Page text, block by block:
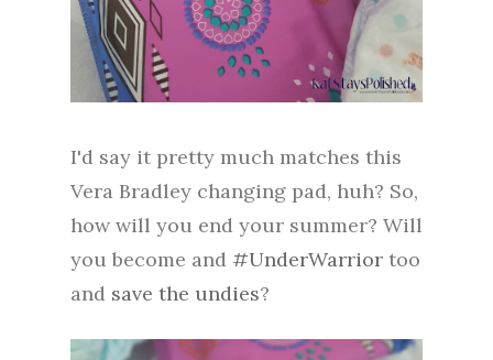
I'd say it pretty much matches this
Vera Bradley changing pad, huh? So,
how will you end your summer? Will
you become and #UnderWarrior too
and save the undies?